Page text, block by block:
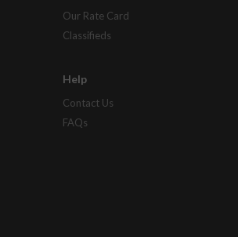
Our Rate Card
Classifieds
Help
Contact Us
FAQs